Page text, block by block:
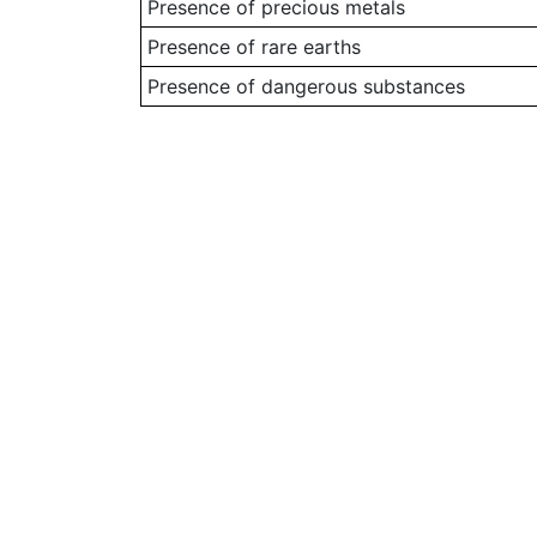
Presence of precious metals
Presence of rare earths
Presence of dangerous substances